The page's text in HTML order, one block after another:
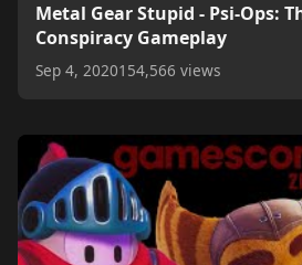
Metal Gear Stupid - Psi-Ops:
Conspiracy Gameplay
Sep 4, 2020154,566 views